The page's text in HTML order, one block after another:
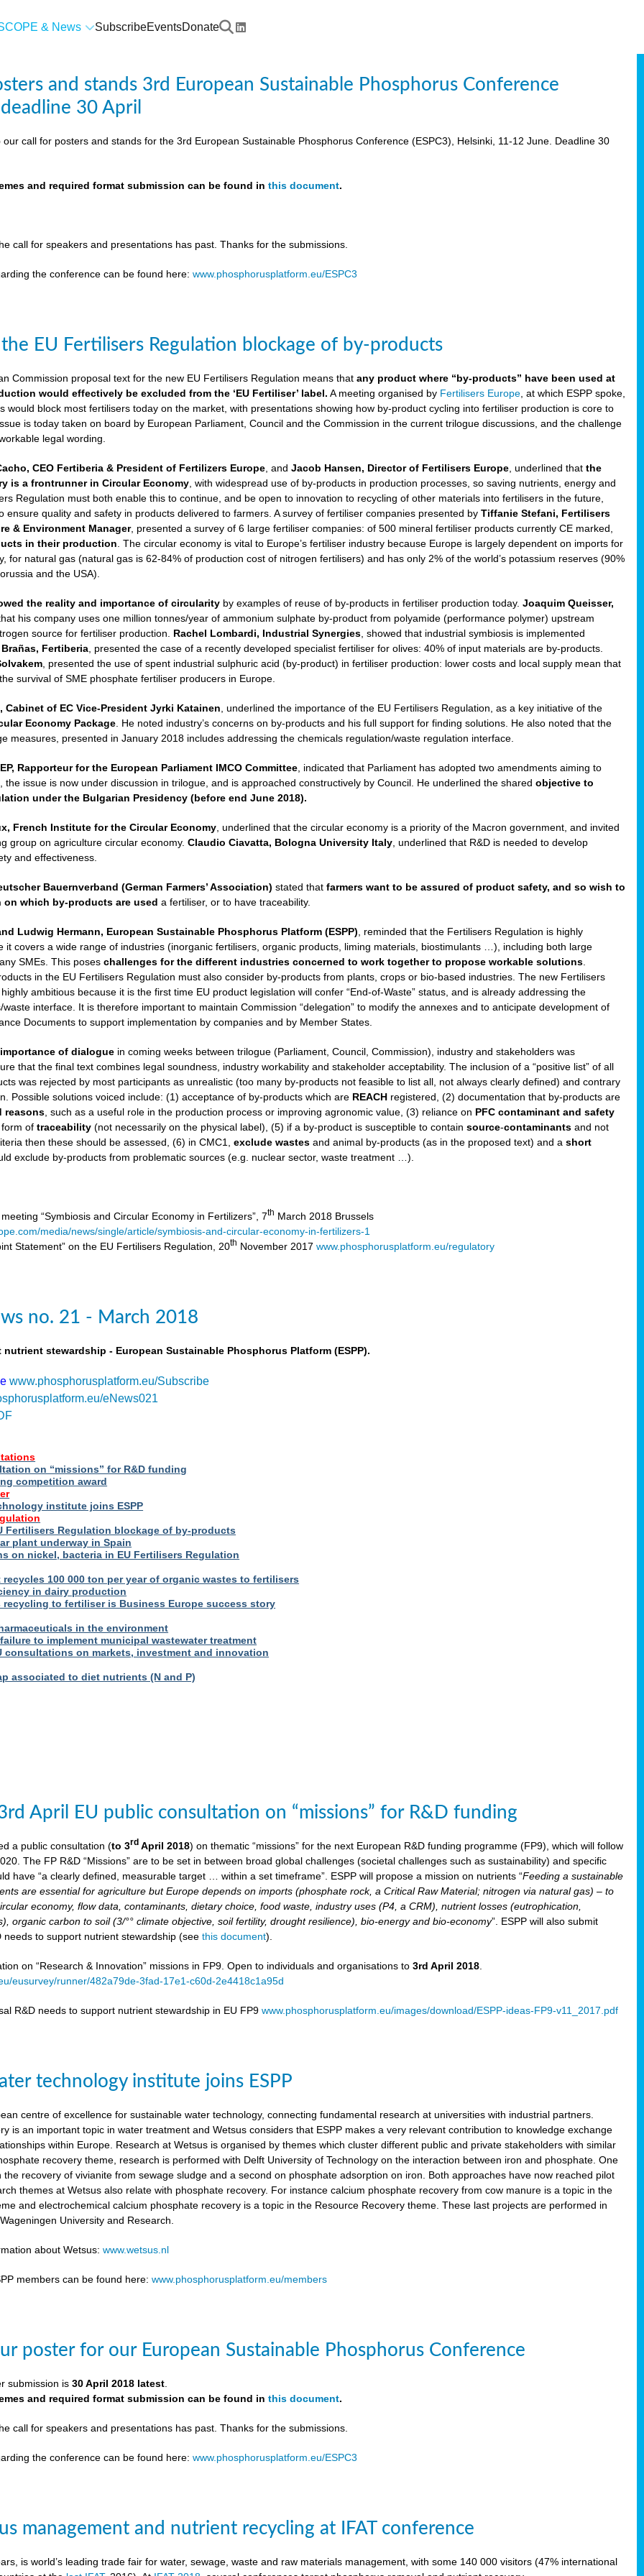
& News SubscribeEventsDonate
and stands 3rd European Sustainable Phosphorus Conference
30 April
our call for posters and stands for the 3rd European Sustainable Phosphorus Conference (ESPC3), Helsinki, 11-12 June. Deadline 30
and required format submission can be found inthis document.
call for speakers and presentations has past. Thanks for the submissions.
the conference can be found here:www.phosphorusplatform.eu/ESPC3
the EU Fertilisers Regulation blockage of by-products
Commission proposal text for the new EU Fertilisers Regulation means thatany product where “by-products” have been used at
would effectively be excluded from the ‘EU Fertiliser’ label. A meeting organised by Fertilisers Europe , at which ESPP spoke,
would block most fertilisers today on the market, with presentations showing how by-product cycling into fertiliser production is core to
is today taken on board by European Parliament, Council and the Commission in the current trilogue discussions, and the challenge
legal wording.
CEO Fertiberia & President of Fertilizers Europe , andJacob Hansen, Director of Fertilisers Europe , underlined thatthe
is a frontrunner in Circular Economy , with widespread use of by-products in production processes, so saving nutrients, energy and
Regulation must both enable this to continue, and be open to innovation to recycling of other materials into fertilisers in the future,
ensure quality and safety in products delivered to farmers. A survey of fertiliser companies presented byTiffanie Stefani, Fertilisers
& Environment Manager, presented a survey of 6 large fertiliser companies: of 500 mineral fertiliser products currently CE marked,
in their production . The circular economy is vital to Europe’s fertiliser industry because Europe is largely dependent on imports for
for natural gas (natural gas is 62-84% of production cost of nitrogen fertilisers) and has only 2% of the world’s potassium reserves (90%
and the USA).
the reality and importance of circularity by examples of reuse of by-products in fertiliser production today.Joaquim Queisser,
that his company uses one million tonnes/year of ammonium sulphate by-product from polyamide (performance polymer) upstream
source for fertiliser production. Rachel Lombardi, Industrial Synergies , showed that industrial symbiosis is implemented
Fertiberia , presented the case of a recently developed specialist fertiliser for olives: 40% of input materials are by-products.
, presented the use of spent industrial sulphuric acid (by-product) in fertiliser production: lower costs and local supply mean that
survival of SME phosphate fertiliser producers in Europe.
Cabinet of EC Vice-President Jyrki Katainen , underlined the importance of the EU Fertilisers Regulation, as a key initiative of the
Economy Package . He noted industry’s concerns on by-products and his full support for finding solutions. He also noted that the
measures, presented in January 2018 includes addressing the chemicals regulation/waste regulation interface.
Rapporteur for the European Parliament IMCO Committee , indicated that Parliament has adopted two amendments aiming to
the issue is now under discussion in trilogue, and is approached constructively by Council. He underlined the sharedobjective to
under the Bulgarian Presidency (before end June 2018).
French Institute for the Circular Economy , underlined that the circular economy is a priority of the Macron government, and invited
group on agriculture circular economy.Claudio Ciavatta, Bologna University Italy , underlined that R&D is needed to develop
and effectiveness.
Bauernverband (German Farmers’ Association) stated thatfarmers want to be assured of product safety, and so wish to
on which by-products are used a fertiliser, or to have traceability.
Ludwig Hermann, European Sustainable Phosphorus Platform (ESPP) , reminded that the Fertilisers Regulation is highly
it covers a wide range of industries (inorganic fertilisers, organic products, liming materials, biostimulants …), including both large
SMEs. This poseschallenges for the different industries concerned to work together to propose workable solutions
in the EU Fertilisers Regulation must also consider by-products from plants, crops or bio-based industries. The new Fertilisers
ambitious because it is the first time EU product legislation will confer “End-of-Waste” status, and is already addressing the
waste interface. It is therefore important to maintain Commission “delegation” to modify the annexes and to anticipate development of
Documents to support implementation by companies and by Member States.
importance of dialogue in coming weeks between trilogue (Parliament, Council, Commission), industry and stakeholders was
that the final text combines legal soundness, industry workability and stakeholder acceptability. The inclusion of a “positive list” of all
was rejected by most participants as unrealistic (too many by-products not feasible to list all, not always clearly defined) and contrary
Possible solutions voiced include: (1) acceptance of by-products which are REACH registered, (2) documentation that by-products are
reasons , such as a useful role in the production process or improving agronomic value, (3) reliance on PFC contaminant and safety
form oftraceability (not necessarily on the physical label), (5) if a by-product is susceptible to containsource-contaminantsand not
then these should be assessed, (6) in CMC1,exclude wastesand animal by-products (as in the proposed text) and ashort
exclude by-products from problematic sources (e.g. nuclear sector, waste treatment …).
“Symbiosis and Circular Economy in Fertilizers”, 7th March 2018 Brussels
media/news/single/article/symbiosis-and-circular-economy-in-fertilizers-1
Statement” on the EU Fertilisers Regulation, 20th November 2017www.phosphorusplatform.eu/regulatory
no. 21 - March 2018
nutrient stewardship - European Sustainable Phosphorus Platform (ESPP).
www.phosphorusplatform.eu/Subscribe
eNews021
on “missions” for R&D funding
competition award
institute joins ESPP
Fertilisers Regulation blockage of by-products
plant underway in Spain
on nickel, bacteria in EU Fertilisers Regulation
recycles 100 000 ton per year of organic wastes to fertilisers
in dairy production
recycling to fertiliser is Business Europe success story
in the environment
to implement municipal wastewater treatment
consultations on markets, investment and innovation
associated to diet nutrients (N and P)
April EU public consultation on “missions” for R&D funding
a public consultation (to 3rd April 2018) on thematic “missions” for the next European R&D funding programme (FP9), which will follow
The FP R&D “Missions” are to be set in between broad global challenges (societal challenges such as sustainability) and specific
have “a clearly defined, measurable target … within a set timeframe”. ESPP will propose a mission on nutrients “Feeding a sustainable
are essential for agriculture but Europe depends on imports (phosphate rock, a Critical Raw Material; nitrogen via natural gas) – to
economy, flow data, contaminants, dietary choice, food waste, industry uses (P4, a CRM), nutrient losses (eutrophication,
organic carbon to soil (3/°° climate objective, soil fertility, drought resilience), bio-energy and bio-economy”. ESPP will also submit
needs to support nutrient stewardship (seethis document).
on “Research & Innovation” missions in FP9. Open to individuals and organisations to3rd April 2018
eusurvey/runner/482a79de-3fad-17e1-c60d-2e4418c1a95d
R&D needs to support nutrient stewardship in EU FP9www.phosphorusplatform.eu/images/download/ESPP-ideas-FP9-v11_2017.pdf
technology institute joins ESPP
centre of excellence for sustainable water technology, connecting fundamental research at universities with industrial partners.
is an important topic in water treatment and Wetsus considers that ESPP makes a very relevant contribution to knowledge exchange
within Europe. Research at Wetsus is organised by themes which cluster different public and private stakeholders with similar
recovery theme, research is performed with Delft University of Technology on the interaction between iron and phosphate. One
the recovery of vivianite from sewage sludge and a second on phosphate adsorption on iron. Both approaches have now reached pilot
themes at Wetsus also relate with phosphate recovery. For instance calcium phosphate recovery from cow manure is a topic in the
and electrochemical calcium phosphate recovery is a topic in the Resource Recovery theme. These last projects are performed in
University and Research.
about Wetsus:www.wetsus.nl
members can be found here:www.phosphorusplatform.eu/members
poster for our European Sustainable Phosphorus Conference
submission is30 April 2018 latest
and required format submission can be found inthis document.
call for speakers and presentations has past. Thanks for the submissions.
the conference can be found here:www.phosphorusplatform.eu/ESPC3
management and nutrient recycling at IFAT conference
is world’s leading trade fair for water, sewage, waste and raw materials management, with some 140 000 visitors (47% international